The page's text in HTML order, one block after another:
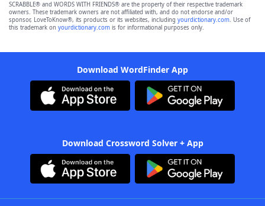
SCRABBLE® and WORDS WITH FRIENDS® are the property of their respective trademark
owners. These trademark owners are not affiliated with, and do not endorse and/or
sponsor, LoveToKnow®, its products or its websites, including yourdictionary.com. Use of
this trademark on yourdictionary.com is for informational purposes only.
Download WordFinder App
Download Crossword Solver + App